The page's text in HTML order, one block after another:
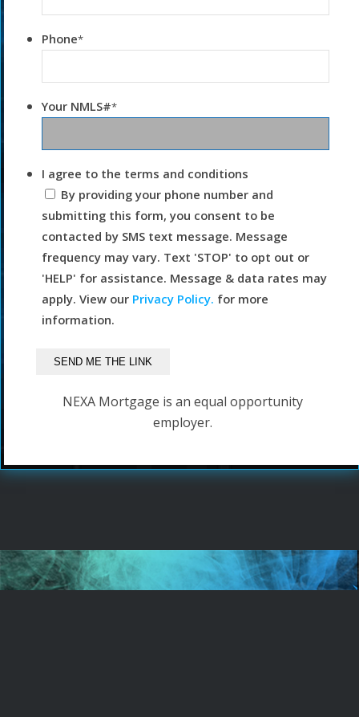
Phone*
Your NMLS#*
I agree to the terms and conditions
By providing your phone number and
submitting this form, you consent to be
contacted by SMS text message. Message
frequency may vary. Text 'STOP' to opt out or
'HELP' for assistance. Message & data rates may
apply. View our Privacy Policy. for more
information.
NEXA Mortgage is an equal opportunity
employer.